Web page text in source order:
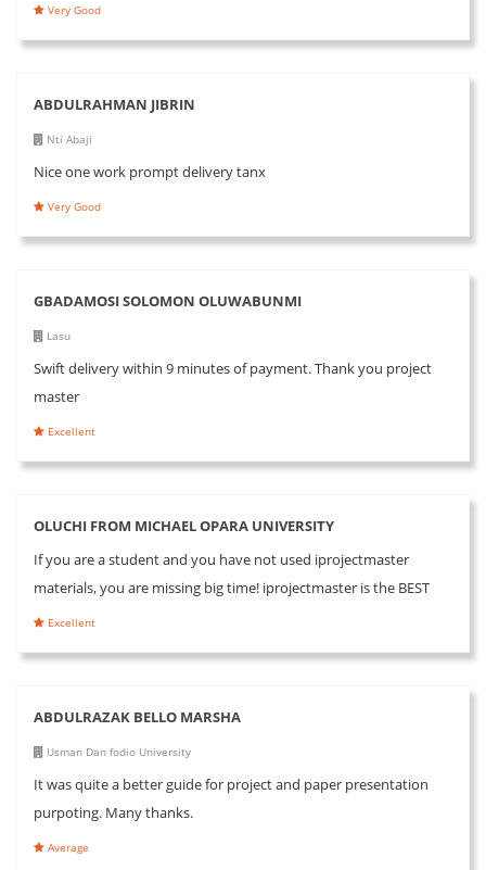
Very Good
ABDULRAHMAN JIBRIN
Nti Abaji
Nice one work prompt delivery tanx
Very Good
GBADAMOSI SOLOMON OLUWABUNMI
Lasu
Swift delivery within 9 minutes of payment. Thank you project
master
Excellent
OLUCHI FROM MICHAEL OPARA UNIVERSITY
If you are a student and you have not used iprojectmaster
materials, you are missing big time! iprojectmaster is the BEST
Excellent
ABDULRAZAK BELLO MARSHA
Usman Dan fodio University
It was quite a better guide for project and paper presentation
purpoting. Many thanks.
Average